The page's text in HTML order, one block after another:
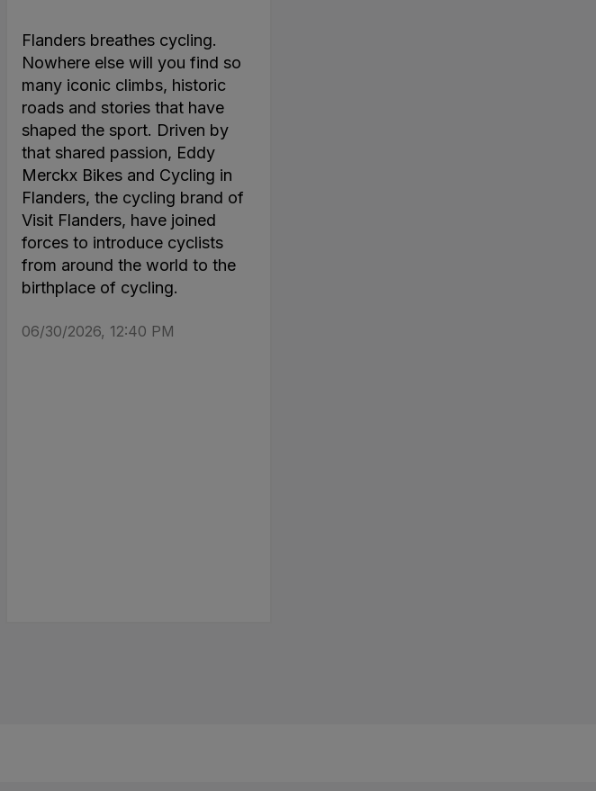
Flanders breathes cycling.
Nowhere else will you find so
many iconic climbs, historic
roads and stories that have
shaped the sport. Driven by
that shared passion, Eddy
Merckx Bikes and Cycling in
Flanders, the cycling brand of
Visit Flanders, have joined
forces to introduce cyclists
from around the world to the
birthplace of cycling.
06/30/2026, 12:40 PM